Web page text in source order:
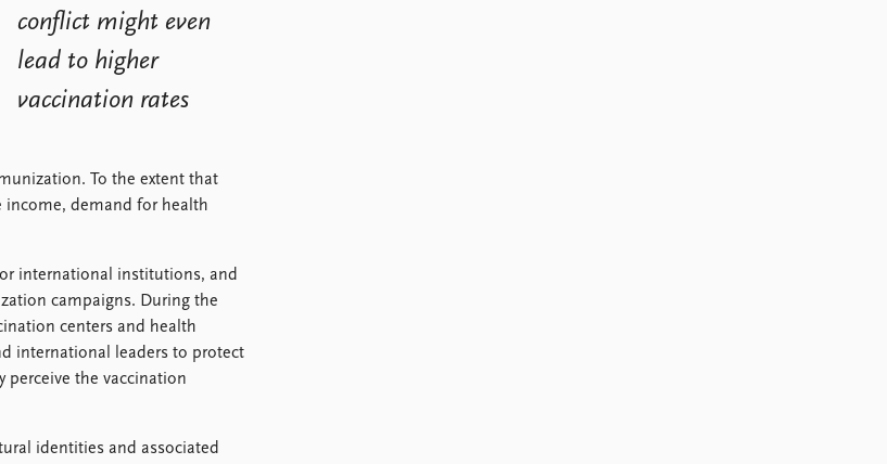
conflict might even
lead to higher
vaccination rates
To the extent that
income, demand for health
international institutions, and
campaigns. During the
centers and health
international leaders to protect
perceive the vaccination
identities and associated